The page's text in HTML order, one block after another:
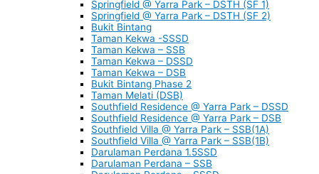
Springfield @ Yarra Park – DSTH (SF 1)
Springfield @ Yarra Park – DSTH (SF 2)
Bukit Bintang
Taman Kekwa -SSSD
Taman Kekwa – SSB
Taman Kekwa – DSSD
Taman Kekwa – DSB
Bukit Bintang Phase 2
Taman Melati (DSB)
Southfield Residence @ Yarra Park – DSSD
Southfield Residence @ Yarra Park – DSB
Southfield Villa @ Yarra Park – SSB(1A)
Southfield Villa @ Yarra Park – SSB(1B)
Darulaman Perdana 1.5SSD
Darulaman Perdana – SSB